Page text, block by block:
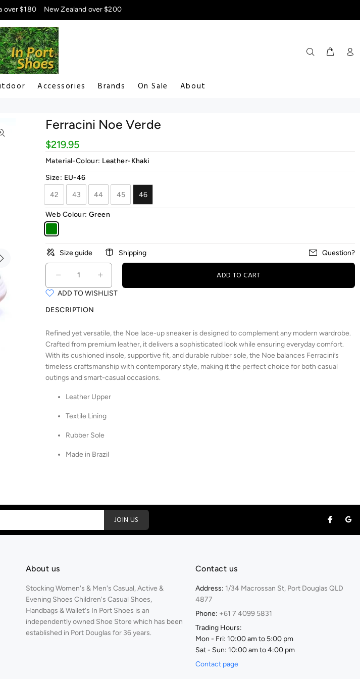
over $180 New Zealand over $200
Accessories Brands On Sale About
Ferracini Noe Verde
$219.95
Material-Colour: Leather-Khaki
Size: EU-46
42
43 44 45 46
Web Colour:Green
Size guide Shipping Question?
ADD TO CART
ADD TO WISHLIST
DESCRIPTION
Refined yet versatile, the Noe lace-up sneaker is designed to complement any modern wardrobe.
Crafted from premium leather, it delivers a sophisticated look while ensuring everyday comfort.
With its cushioned insole, supportive fit, and durable rubber sole, the Noe balances Ferracini’s
timeless craftsmanship with contemporary style, making it the perfect choice for both casual
outings and smart-casual occasions.
Leather Upper
Textile Lining
Rubber Sole
Made in Brazil
JOIN US
About us
Stocking Women's & Men's Casual, Active &
Evening Shoes Children's Casual Shoes,
Handbags & Wallet's In Port Shoes is an
independently owned Shoe Store which has been
established in Port Douglas for 36 years.
Contact us
Address: 1/34 Macrossan St, Port Douglas QLD
4877
Phone: +61 7 4099 5831
Trading Hours:
Mon - Fri: 10:00 am to 5:00 pm
Sat - Sun: 10:00 am to 4:00 pm
Contact page